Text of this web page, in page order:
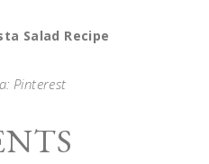
Salad Recipe
Pinterest